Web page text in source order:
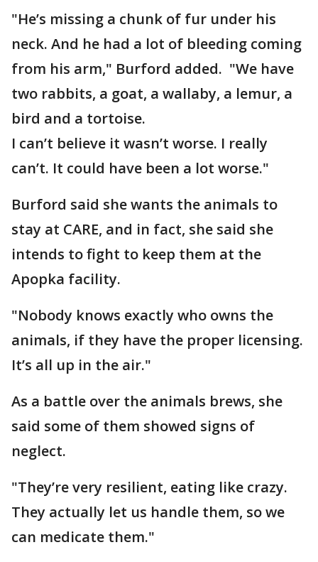
"He’s missing a chunk of fur under his
neck. And he had a lot of bleeding coming
from his arm," Burford added. "We have
two rabbits, a goat, a wallaby, a lemur, a
bird and a tortoise.
I can’t believe it wasn’t worse. I really
can’t. It could have been a lot worse."
Burford said she wants the animals to
stay at CARE, and in fact, she said she
intends to fight to keep them at the
Apopka facility.
"Nobody knows exactly who owns the
animals, if they have the proper licensing.
It’s all up in the air."
As a battle over the animals brews, she
said some of them showed signs of
neglect.
"They’re very resilient, eating like crazy.
They actually let us handle them, so we
can medicate them."